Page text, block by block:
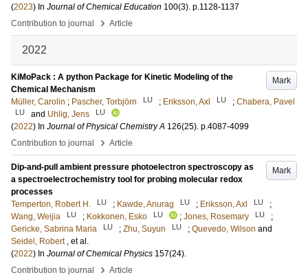
(2023) In Journal of Chemical Education 100(3). p.1128-1137
Contribution to journal
› Article
2022
Mark
KiMoPack : A python Package for Kinetic Modeling of the
Chemical Mechanism
Müller, Carolin ; Pascher, Torbjörn LU ; Eriksson, Axl LU ; Chabera, Pavel
LU and Uhlig, Jens LU
(2022) In Journal of Physical Chemistry A 126(25). p.4087-4099
Contribution to journal
› Article
Mark
Dip-and-pull ambient pressure photoelectron spectroscopy as
a spectroelectrochemistry tool for probing molecular redox
processes
Temperton, Robert H.
LU ; Kawde, Anurag LU ; Eriksson, Axl LU
;
Wang, Weijia
LU ; Kokkonen, Esko LU ; Jones, Rosemary LU
;
Gericke, Sabrina Maria
LU ; Zhu, Suyun LU ; Quevedo, Wilson and
Seidel, Robert , et al.
(2022) In Journal of Chemical Physics 157(24).
Contribution to journal
› Article